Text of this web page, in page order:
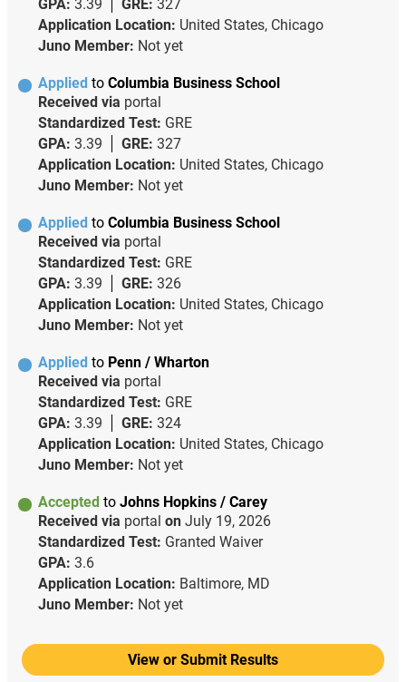
GPA: 3.39 GRE: 327
Application Location: United States, Chicago
Juno Member: Not yet
Applied to Columbia Business School
Received via portal
Standardized Test: GRE
GPA: 3.39 GRE: 327
Application Location: United States, Chicago
Juno Member: Not yet
Applied to Columbia Business School
Received via portal
Standardized Test: GRE
GPA: 3.39 GRE: 326
Application Location: United States, Chicago
Juno Member: Not yet
Applied to Penn / Wharton
Received via portal
Standardized Test: GRE
GPA: 3.39 GRE: 324
Application Location: United States, Chicago
Juno Member: Not yet
Accepted to Johns Hopkins / Carey
Received via portal on July 19, 2026
Standardized Test: Granted Waiver
GPA: 3.6
Application Location: Baltimore, MD
Juno Member: Not yet
View or Submit Results